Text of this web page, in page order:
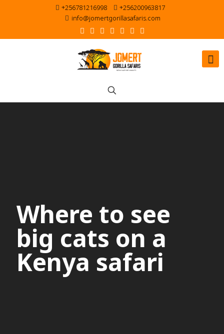
+256781216998
+256200963817
info@jomertgorillasafaris.com
Where to see
big cats on a
Kenya safari